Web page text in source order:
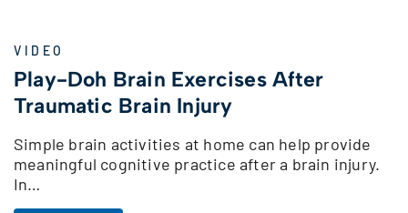
VIDEO
Play-Doh Brain Exercises After
Traumatic Brain Injury
Simple brain activities at home can help provide
meaningful cognitive practice after a brain injury.
In…